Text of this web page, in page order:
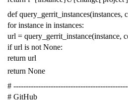
def query_gerrit_instances(instances,
for instance in instances:
url = query_gerrit_instance(instance,
if url is not None:
return url
return None
#
# GitHub